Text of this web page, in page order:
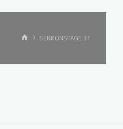
HOMESERMONSPAGE 37